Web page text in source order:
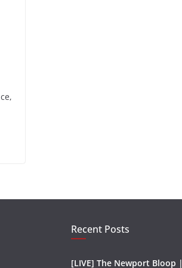
Recent Posts
[LIVE] The Newport Bloop |